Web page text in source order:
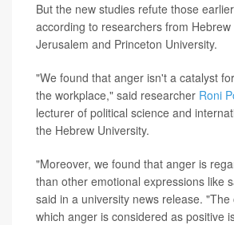
But the new studies refute those
according to researchers from
Jerusalem and Princeton University.
"We found that anger isn't a catalyst
the workplace," said researcher Roni
lecturer of political science and
the Hebrew University.
"Moreover, we found that anger is
than other emotional expressions like
said in a university news release. "The
which anger is considered as positive